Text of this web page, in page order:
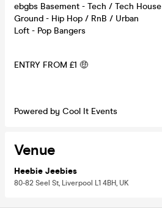
ebgbs Basement - Tech / Tech House
Ground - Hip Hop / RnB / Urban
Loft - Pop Bangers
ENTRY FROM £1 🤑
Powered by Cool It Events
Venue
Heebie Jeebies
80-82 Seel St, Liverpool L1 4BH, UK